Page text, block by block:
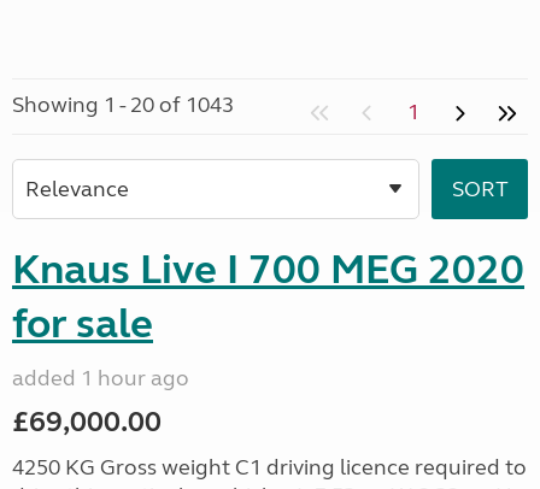
Showing 1 - 20 of 1043 1
Knaus Live I 700 MEG 2020
for sale
added 1 hour ago
£69,000.00
4250 KG Gross weight C1 driving licence required to